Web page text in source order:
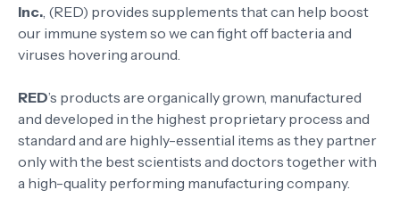
Inc. , (RED) provides supplements that can help boost
our immune system so we can fight off bacteria and
viruses hovering around.
RED’s products are organically grown, manufactured
and developed in the highest proprietary process and
standard and are highly-essential items as they partner
only with the best scientists and doctors together with
a high-quality performing manufacturing company.